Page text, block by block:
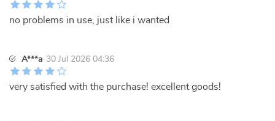
no problems in use, just like i wanted
A***a 30 Jul 2026 04:36
very satisfied with the purchase! excellent goods!